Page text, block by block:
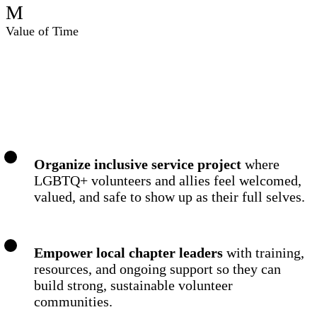
M
Value of Time
Organize inclusive service project where
LGBTQ+ volunteers and allies feel welcomed,
valued, and safe to show up as their full selves.
Empower local chapter leaders with training,
resources, and ongoing support so they can
build strong, sustainable volunteer
communities.